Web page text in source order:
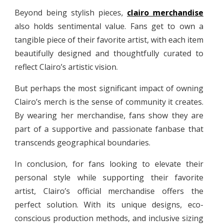
Beyond being stylish pieces, clairo merchandise
also holds sentimental value. Fans get to own a
tangible piece of their favorite artist, with each item
beautifully designed and thoughtfully curated to
reflect Clairo’s artistic vision.
But perhaps the most significant impact of owning
Clairo’s merch is the sense of community it creates.
By wearing her merchandise, fans show they are
part of a supportive and passionate fanbase that
transcends geographical boundaries.
In conclusion, for fans looking to elevate their
personal style while supporting their favorite
artist, Clairo’s official merchandise offers the
perfect solution. With its unique designs, eco-
conscious production methods, and inclusive sizing